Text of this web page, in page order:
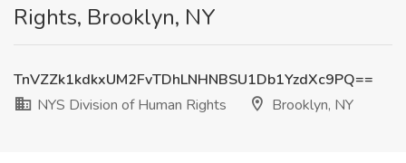
Rights, Brooklyn, NY
TnVZZk1kdkxUM2FvTDhLNHNBSU1Db1YzdXc9PQ==
NYS Division of Human Rights
Brooklyn, NY